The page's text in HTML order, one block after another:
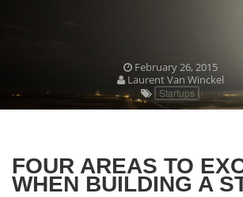
February 26, 2015
Laurent Van Winckel
Startups
FOUR AREAS TO
WHEN BUILDING A